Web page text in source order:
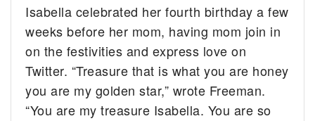
Isabella celebrated her fourth birthday a few
weeks before her mom, having mom join in
on the festivities and express love on
Twitter. “Treasure that is what you are honey
you are my golden star,” wrote Freeman.
“You are my treasure Isabella. You are so